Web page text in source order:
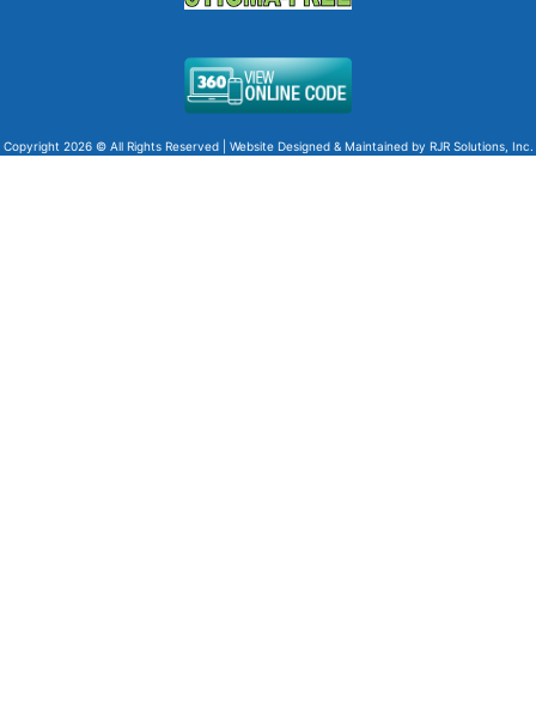
Copyright 2026 © All Rights Reserved | Website Designed & Maintained by RJR Solutions, Inc.